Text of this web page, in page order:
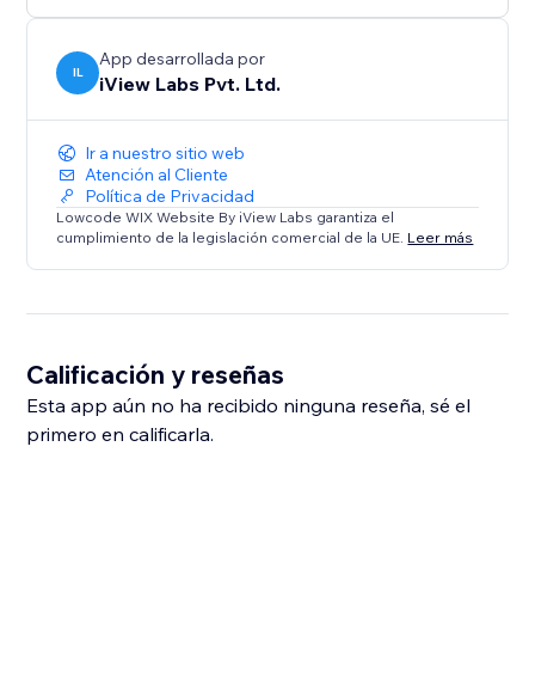
IL
App desarrollada por
iView Labs Pvt. Ltd.
Ir a nuestro sitio web
Atención al Cliente
Política de Privacidad
Lowcode WIX Website By iView Labs garantiza el
cumplimiento de la legislación comercial de la UE. Leer más
Calificación y reseñas
Esta app aún no ha recibido ninguna reseña, sé el
primero en calificarla.